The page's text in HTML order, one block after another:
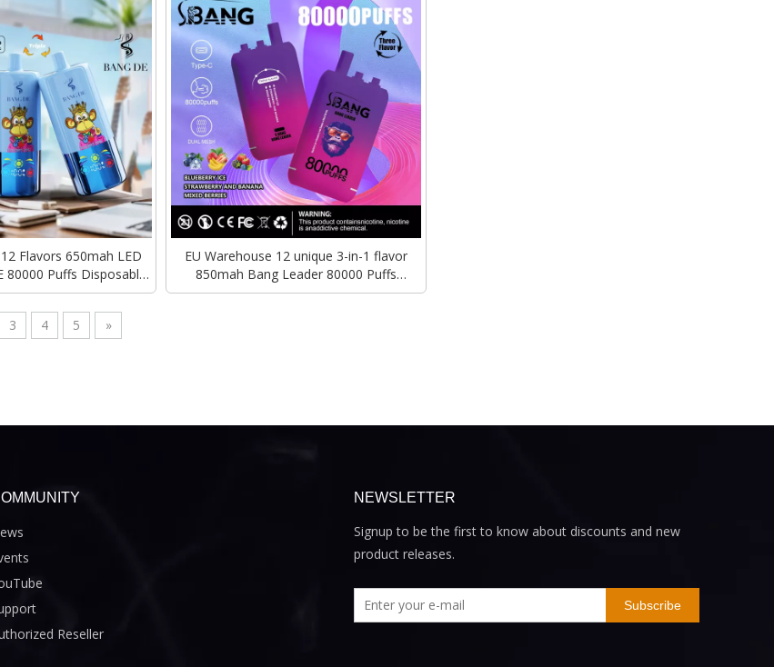
Flavors 650mah LED
80000 Puffs Disposable
Vape
EU Warehouse 12 unique 3-in-1 flavor
850mah Bang Leader 80000 Puffs
Disposable Vape
3 4 5 »
Reseller
NEWSLETTER
Signup to be the first to know about discounts and new
product releases.
Subscribe